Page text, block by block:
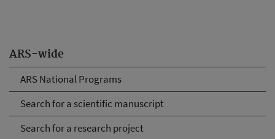
ARS-wide
ARS National Programs
Search for a scientific manuscript
Search for a research project